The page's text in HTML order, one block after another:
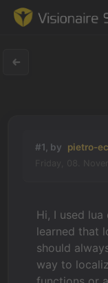
News
#1, by pietro-
Hi, I used
learned that
should
way to